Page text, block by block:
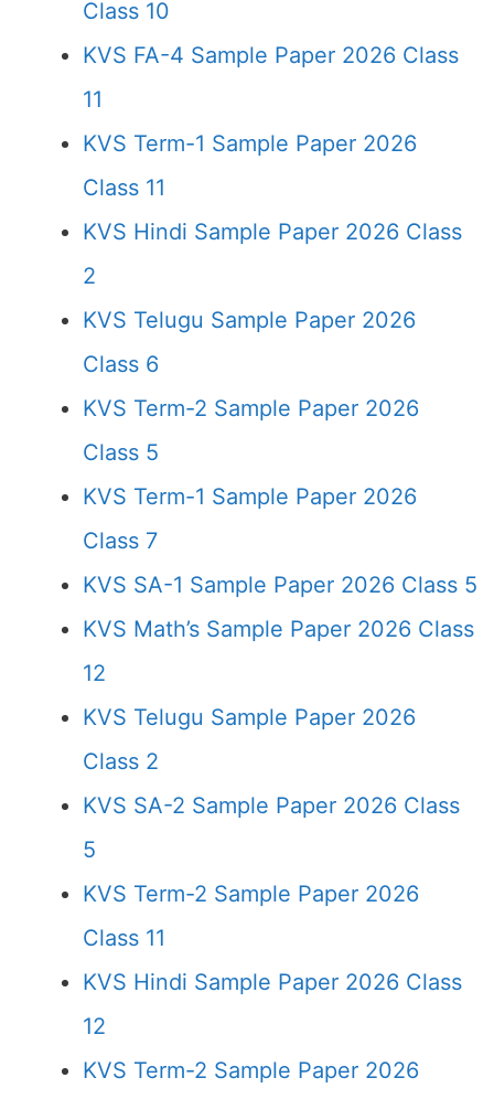
Class 10
KVS FA-4 Sample Paper 2026 Class
11
KVS Term-1 Sample Paper 2026
Class 11
KVS Hindi Sample Paper 2026 Class
2
KVS Telugu Sample Paper 2026
Class 6
KVS Term-2 Sample Paper 2026
Class 5
KVS Term-1 Sample Paper 2026
Class 7
KVS SA-1 Sample Paper 2026 Class 5
KVS Math’s Sample Paper 2026 Class
12
KVS Telugu Sample Paper 2026
Class 2
KVS SA-2 Sample Paper 2026 Class
5
KVS Term-2 Sample Paper 2026
Class 11
KVS Hindi Sample Paper 2026 Class
12
KVS Term-2 Sample Paper 2026